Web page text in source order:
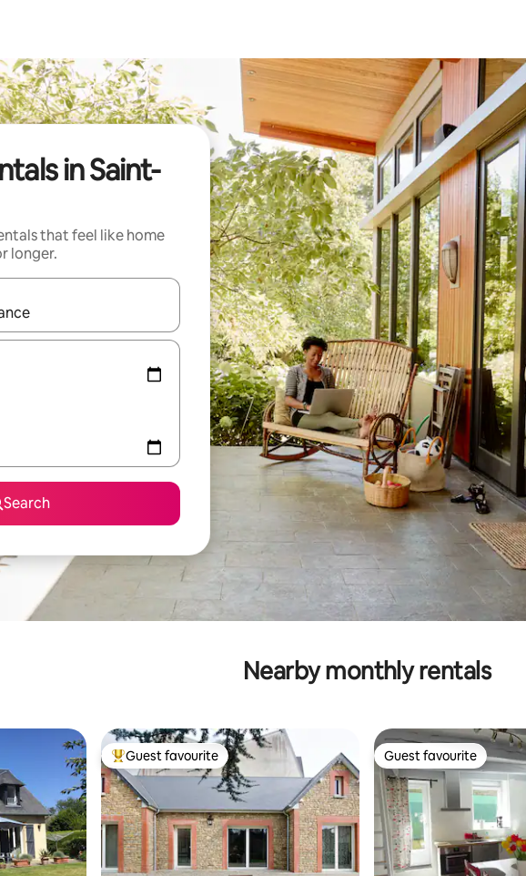
in Saint-
that feel like home
longer.
navigate with the up and down arrow keys or explore by touch or swipe gestures.
Search
Nearby monthly rentals
Top guest favourite
Guest favourite Guest favourite
Guest favourite